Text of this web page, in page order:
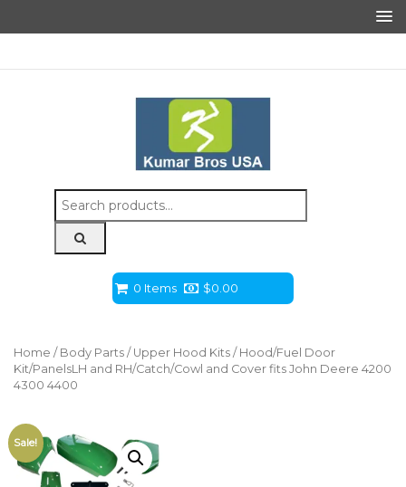
Search
for:
0 Items $0.00
Home / Body Parts / Upper Hood Kits / Hood/Fuel Door
Kit/PanelsLH and RH/Catch/Cowl and Cover fits John Deere 4200
4300 4400
Sale!